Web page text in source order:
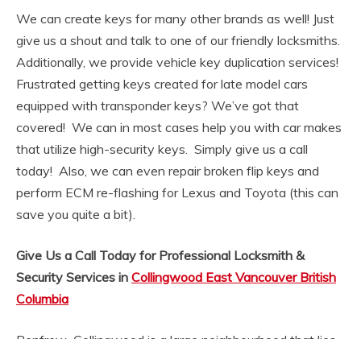
We can create keys for many other brands as well! Just
give us a shout and talk to one of our friendly locksmiths.
Additionally, we provide vehicle key duplication services!
Frustrated getting keys created for late model cars
equipped with transponder keys? We’ve got that
covered! We can in most cases help you with car makes
that utilize high-security keys. Simply give us a call
today! Also, we can even repair broken flip keys and
perform ECM re-flashing for Lexus and Toyota (this can
save you quite a bit).
Give Us a Call Today for Professional Locksmith &
Security Services in Collingwood East Vancouver British
Columbia